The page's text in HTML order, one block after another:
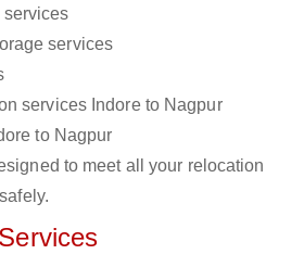
services
services Indore to Nagpur
to Nagpur
to meet all your relocation